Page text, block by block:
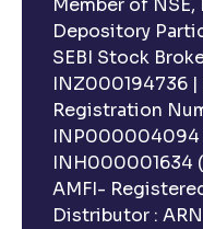
Member of NSE,
Depository
SEBI Stock
INZ000194736
Registration
INP000004094
INH000001634
AMFI-
Distributor :